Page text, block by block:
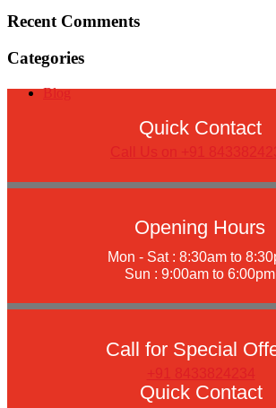
Recent Comments
Categories
Blog
Quick Contact
Call Us on +91
Opening Hours
Mon - Sat : 8:30am to
Sun : 9:00am to 6:00pm
Call for Special
+91 8433824234
Quick Contact